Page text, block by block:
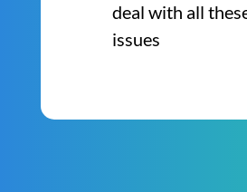
deal with all
issues